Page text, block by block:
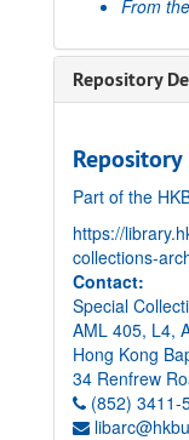
From
Repository
Part of the
https://
collections-
Contact:
Special
AML 405, L4,
Hong Kong
34 Renfrew
(852) 3411-